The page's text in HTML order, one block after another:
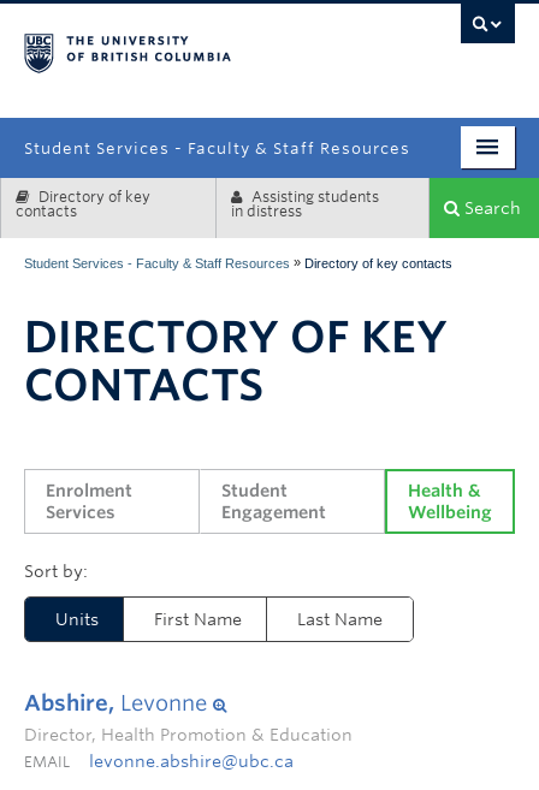
Student Services - Faculty & Staff Resources
Enrolment Services
Systems & Tools
Directory of key
contacts
Assisting students
in distress
Search
Student Services - Faculty & Staff Resources » Directory of key contacts
DIRECTORY OF KEY
CONTACTS
Enrolment
Services
Student
Engagement
Health &
Wellbeing
Units First Name Last Name
Abshire, Levonne
Director, Health Promotion & Education
EMAIL levonne.abshire@ubc.ca